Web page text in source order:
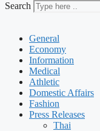
Search
General
Economy
Information
Medical
Athletic
Domestic Affairs
Fashion
Press Releases
Thai